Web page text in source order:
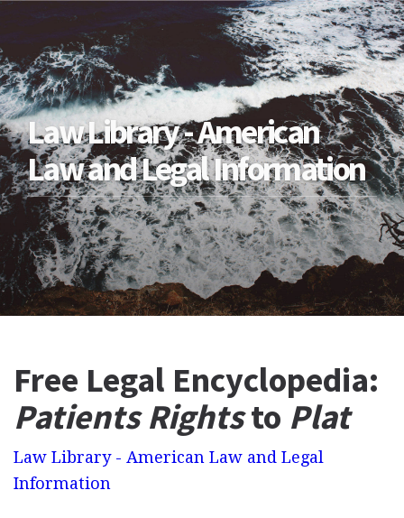
Law Library - American
Law and Legal Information
Free Legal Encyclopedia:
Patients Rightsto Plat
Law Library - American Law and Legal
Information